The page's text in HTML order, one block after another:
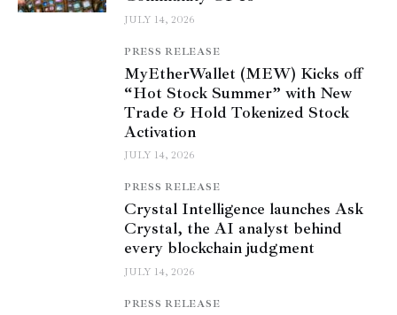
JULY 14, 2026
PRESS RELEASE
MyEtherWallet (MEW) Kicks off
“Hot Stock Summer” with New
Trade & Hold Tokenized Stock
Activation
JULY 14, 2026
PRESS RELEASE
Crystal Intelligence launches Ask
Crystal, the AI analyst behind
every blockchain judgment
JULY 14, 2026
PRESS RELEASE